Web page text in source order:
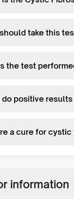
take this
the test
positive results
a cure for cystic
information